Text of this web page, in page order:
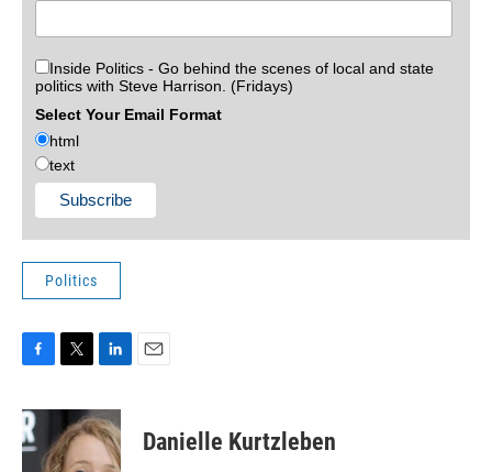
Inside Politics - Go behind the scenes of local and state
politics with Steve Harrison. (Fridays)
Select Your Email Format
html
text
Politics
c
e
b
i
t
t
n
k
e
Danielle Kurtzleben